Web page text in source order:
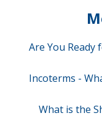
Are You
Incoterms -
What is the